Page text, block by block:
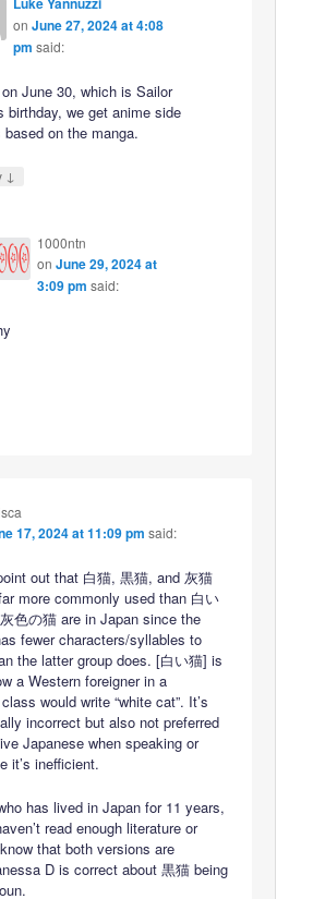
on June 27, 2024 at 4:08
pm said:
June 30, which is Sailor
birthday, we get anime side
based on the manga.
↓
1000ntn
on June 29, 2024 at
3:09 pm said:
17, 2024 at 11:09 pm said:
out that 白猫, 黒猫, and 灰猫
more commonly used than 白い
色の猫 are in Japan since the
fewer characters/syllables to
the latter group does. [白い猫] is
a Western foreigner in a
would write “white cat”. It’s
incorrect but also not preferred
Japanese when speaking or
it’s inefficient.
has lived in Japan for 11 years,
read enough literature or
that both versions are
D is correct about 黒猫 being